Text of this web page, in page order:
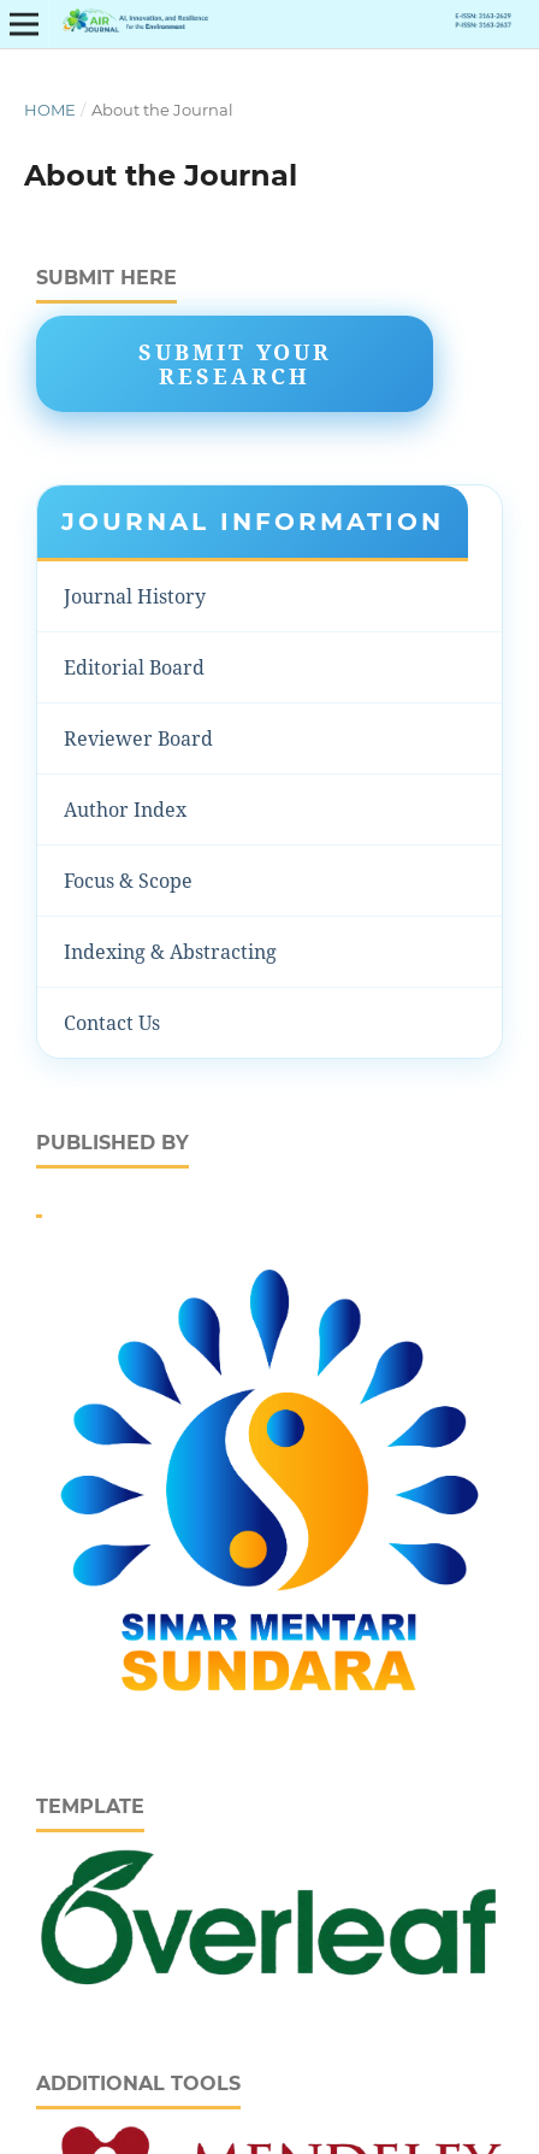
HOME / About the Journal
About the Journal
SUBMIT HERE
SUBMIT YOUR
RESEARCH
JOURNAL INFORMATION
Journal History
Editorial Board
Reviewer Board
Author Index
Focus & Scope
Indexing & Abstracting
Contact Us
PUBLISHED BY
TEMPLATE
ADDITIONAL TOOLS